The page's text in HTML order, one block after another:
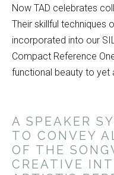
Now TAD celebrates
Their skillful techniques
incorporated into our
Compact Reference
functional beauty to yet
A SPEAKER
TO CONVEY
OF THE
CREATIVE